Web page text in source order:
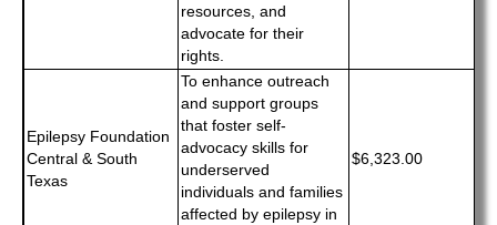
resources, and
advocate for their
rights.
Epilepsy Foundation
Central & South
Texas
To enhance outreach
and support groups
that foster self-
advocacy skills for
underserved
individuals and families
affected by epilepsy in
$6,323.00